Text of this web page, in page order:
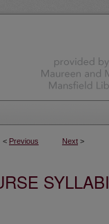
< Previous Next >
SYLLABI